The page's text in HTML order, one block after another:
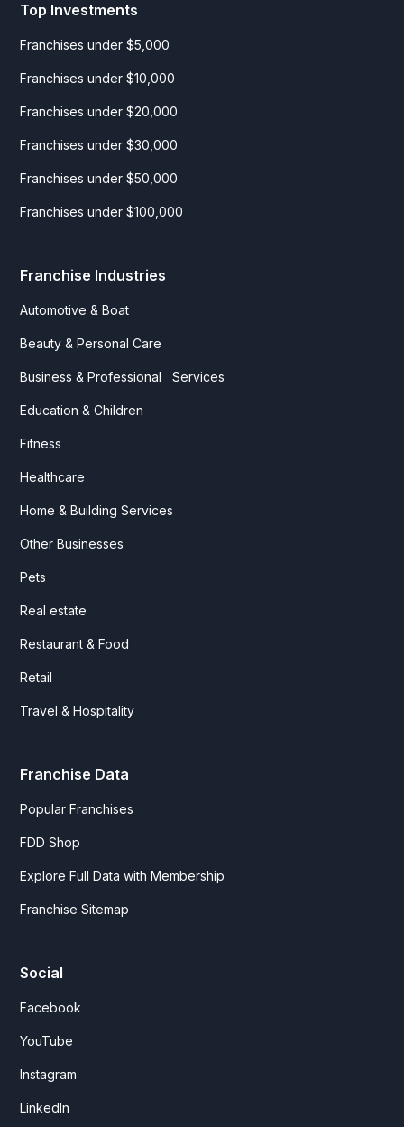
Top Investments
Franchises under $5,000
Franchises under $10,000
Franchises under $20,000
Franchises under $30,000
Franchises under $50,000
Franchises under $100,000
Franchise Industries
Automotive & Boat
Beauty & Personal Care
Business & Professional Services
Education & Children
Fitness
Healthcare
Home & Building Services
Other Businesses
Pets
Real estate
Restaurant & Food
Retail
Travel & Hospitality
Franchise Data
Popular Franchises
FDD Shop
Explore Full Data with Membership
Franchise Sitemap
Social
Facebook
YouTube
Instagram
LinkedIn